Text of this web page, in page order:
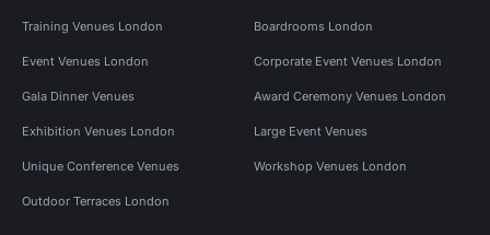
Training Venues London Boardrooms London
Event Venues London Corporate Event Venues London
Gala Dinner Venues Award Ceremony Venues London
Exhibition Venues London Large Event Venues
Unique Conference Venues Workshop Venues London
Outdoor Terraces London